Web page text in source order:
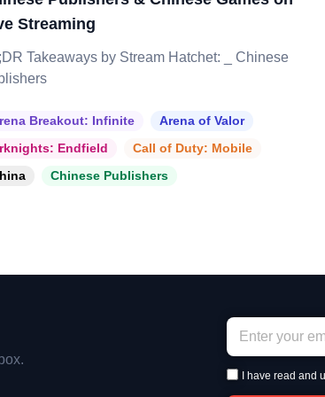
Streaming
Takeaways by Stream Hatchet: _ Chinese
Breakout: Infinite
Arena of Valor
Endfield
Call of Duty: Mobile
Chinese Publishers
I have read and